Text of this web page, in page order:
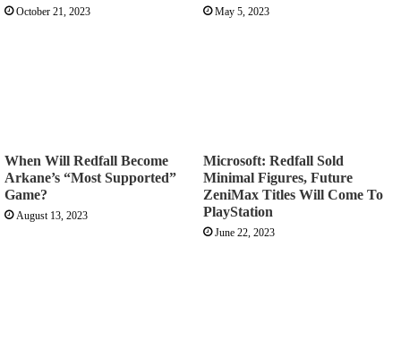
October 21, 2023 May 5, 2023
When Will Redfall Become
Arkane’s “Most Supported”
Game?
August 13, 2023
Microsoft: Redfall Sold
Minimal Figures, Future
ZeniMax Titles Will Come To
PlayStation
June 22, 2023